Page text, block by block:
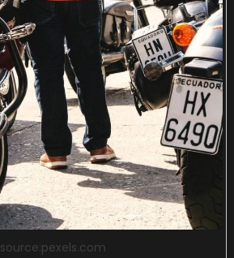
source:pexels.com